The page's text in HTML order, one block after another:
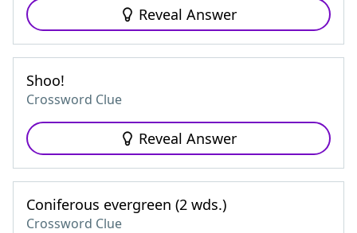
Reveal Answer
Shoo!
Crossword Clue
Reveal Answer
Coniferous evergreen (2 wds.)
Crossword Clue